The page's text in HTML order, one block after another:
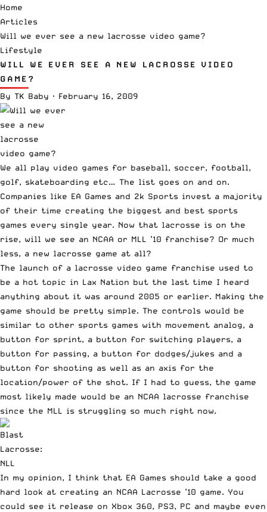
Home
Articles
Will we ever see a new lacrosse video game?
Lifestyle
WILL WE EVER SEE A NEW LACROSSE VIDEO
GAME?
By TK Baby · February 16, 2009
We all play video games for baseball, soccer, football,
golf, skateboarding etc… The list goes on and on.
Companies like EA Games and 2k Sports invest a majority
of their time creating the biggest and best sports
games every single year. Now that lacrosse is on the
rise, will we see an NCAA or MLL ’10 franchise? Or much
less, a new lacrosse game at all?
The launch of a lacrosse video game franchise used to
be a hot topic in Lax Nation but the last time I heard
anything about it was around 2005 or earlier. Making the
game should be pretty simple. The controls would be
similar to other sports games with movement analog, a
button for sprint, a button for switching players, a
button for passing, a button for dodges/jukes and a
button for shooting as well as an axis for the
location/power of the shot. If I had to guess, the game
most likely made would be an NCAA lacrosse franchise
since the MLL is struggling so much right now.
In my opinion, I think that EA Games should take a good
hard look at creating an NCAA Lacrosse ’10 game. You
could see it release on Xbox 360, PS3, PC and maybe even